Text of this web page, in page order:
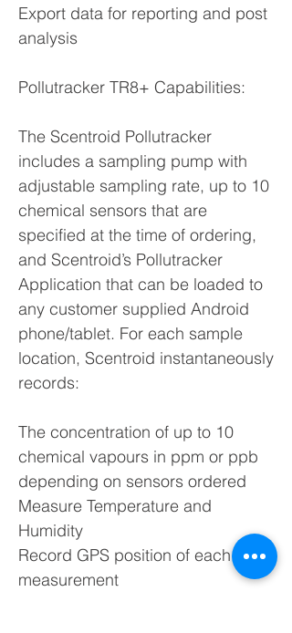
Export data for reporting and post
analysis
Pollutracker TR8+ Capabilities:
The Scentroid Pollutracker
includes a sampling pump with
adjustable sampling rate, up to 10
chemical sensors that are
specified at the time of ordering,
and Scentroid’s Pollutracker
Application that can be loaded to
any customer supplied Android
phone/tablet. For each sample
location, Scentroid instantaneously
records:
The concentration of up to 10
chemical vapours in ppm or ppb
depending on sensors ordered
Measure Temperature and
Humidity
Record GPS position of each
measurement